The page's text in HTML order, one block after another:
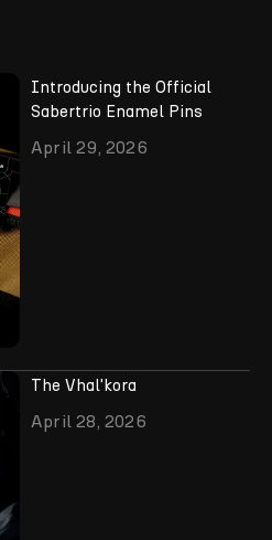
Introducing the Official
Sabertrio Enamel Pins
April 29, 2026
The Vhal'kora
April 28, 2026